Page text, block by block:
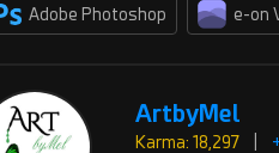
Adobe Photoshop
e-on
ArtbyMel
Karma: 18,297